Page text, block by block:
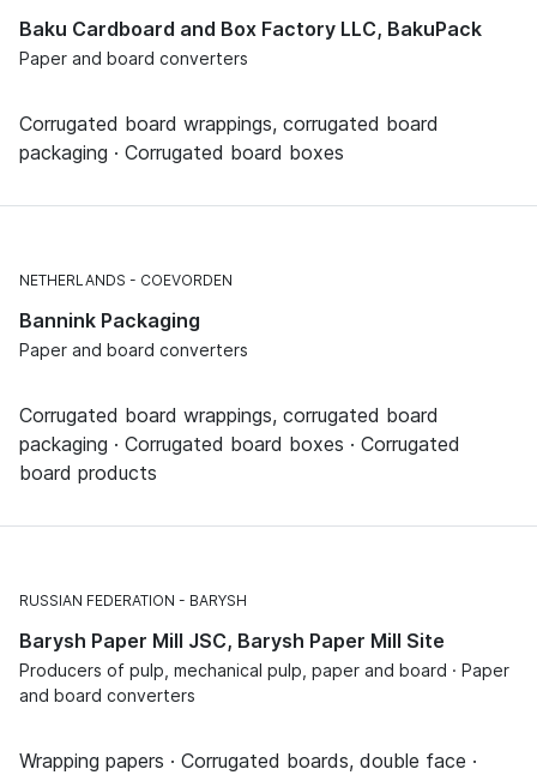
Baku Cardboard and Box Factory LLC, BakuPack
Paper and board converters
Corrugated board wrappings, corrugated board
packaging · Corrugated board boxes
NETHERLANDS COEVORDEN
Bannink Packaging
Paper and board converters
Corrugated board wrappings, corrugated board
packaging · Corrugated board boxes · Corrugated
board products
RUSSIAN FEDERATION BARYSH
Barysh Paper Mill JSC, Barysh Paper Mill Site
Producers of pulp, mechanical pulp, paper and board · Paper
and board converters
Wrapping papers · Corrugated boards, double face ·